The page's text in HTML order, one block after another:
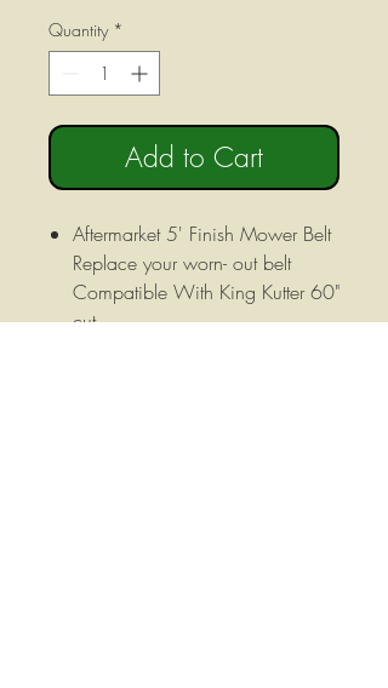
Quantity *
Add to Cart
Aftermarket 5' Finish Mower Belt
Replace your worn- out belt
Compatible With King Kutter 60"
cut